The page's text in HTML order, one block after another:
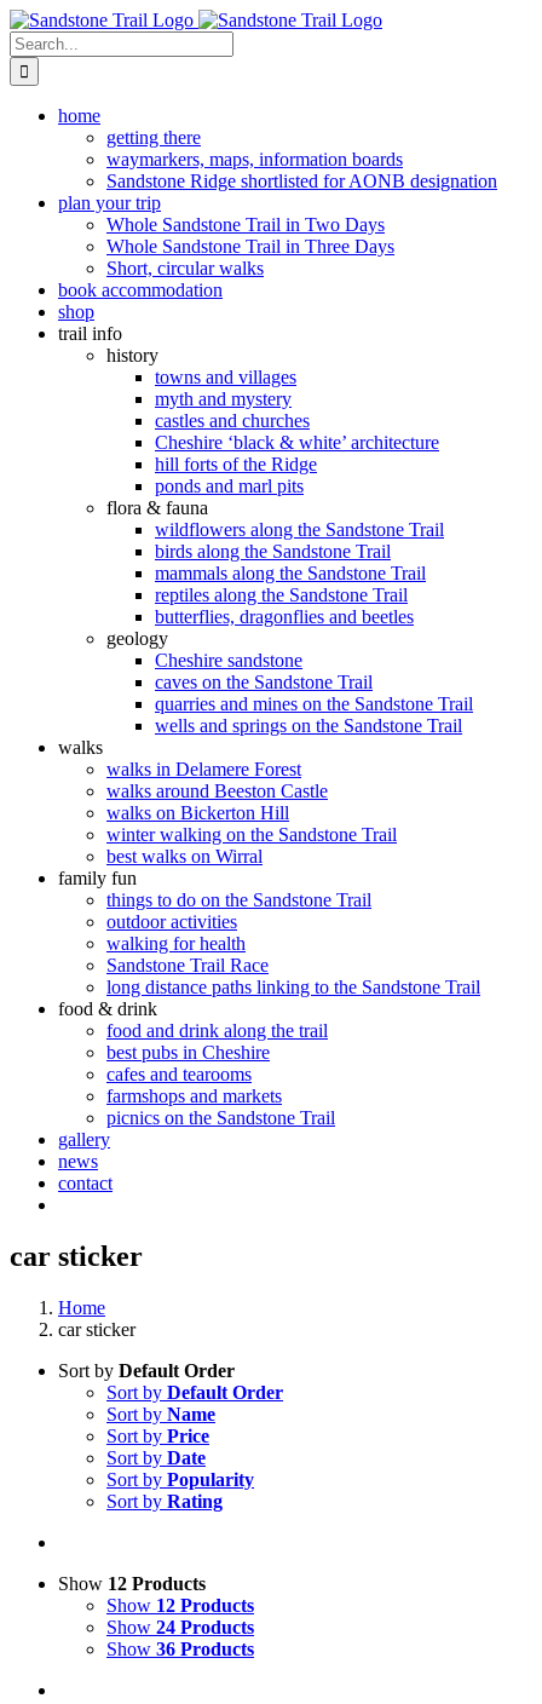
Skip
to
content
Search
for:
home
getting there
waymarkers, maps, information boards
Sandstone Ridge shortlisted for AONB designation
plan your trip
Whole Sandstone Trail in Two Days
Whole Sandstone Trail in Three Days
Short, circular walks
book accommodation
shop
trail info
history
towns and villages
myth and mystery
castles and churches
Cheshire ‘black & white’ architecture
hill forts of the Ridge
ponds and marl pits
flora & fauna
wildflowers along the Sandstone Trail
birds along the Sandstone Trail
mammals along the Sandstone Trail
reptiles along the Sandstone Trail
butterflies, dragonflies and beetles
geology
Cheshire sandstone
caves on the Sandstone Trail
quarries and mines on the Sandstone Trail
wells and springs on the Sandstone Trail
walks
walks in Delamere Forest
walks around Beeston Castle
walks on Bickerton Hill
winter walking on the Sandstone Trail
best walks on Wirral
family fun
things to do on the Sandstone Trail
outdoor activities
walking for health
Sandstone Trail Race
long distance paths linking to the Sandstone Trail
food & drink
food and drink along the trail
best pubs in Cheshire
cafes and tearooms
farmshops and markets
picnics on the Sandstone Trail
gallery
news
contact
car sticker
Home
car sticker
Sort by Default Order
Sort by Default Order
Sort by Name
Sort by Price
Sort by Date
Sort by Popularity
Sort by Rating
Show 12 Products
Show 12 Products
Show 24 Products
Show 36 Products